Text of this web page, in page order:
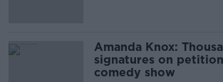
Amanda Knox:
signatures on
comedy show